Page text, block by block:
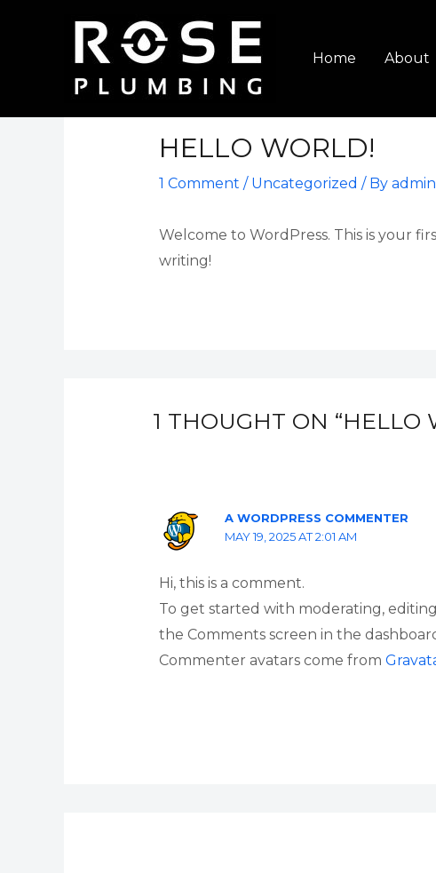
Home About
HELLO WORLD!
1 Comment / Uncategorized / By admin
Welcome to WordPress. This is your
writing!
1 THOUGHT ON “HELLO
A WORDPRESS COMMENTER
MAY 19, 2025 AT 2:01 AM
Hi, this is a comment.
To get started with moderating,
the Comments screen in the
Commenter avatars come from